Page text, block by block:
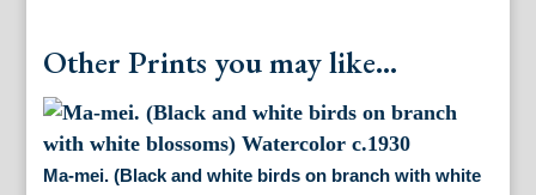
Other Prints you may like...
Ma-mei. (Black and white birds on branch with white